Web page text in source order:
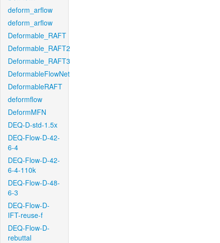
deform_arflow
deform_arflow
Deformable_RAFT
Deformable_RAFT2
Deformable_RAFT3
DeformableFlowNet
DeformableRAFT
deformflow
DeformMFN
DEQ-D-std-1.5x
DEQ-Flow-D-42-
6-4
DEQ-Flow-D-42-
6-4-110k
DEQ-Flow-D-48-
6-3
DEQ-Flow-D-
IFT-reuse-f
DEQ-Flow-D-
rebuttal